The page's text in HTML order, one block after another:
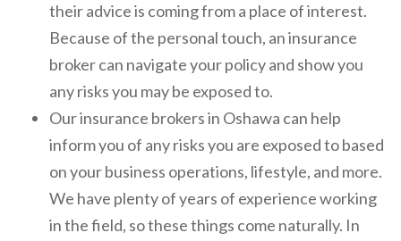
their advice is coming from a place of interest.
Because of the personal touch, an insurance
broker can navigate your policy and show you
any risks you may be exposed to.
Our insurance brokers in Oshawa can help
inform you of any risks you are exposed to based
on your business operations, lifestyle, and more.
We have plenty of years of experience working
in the field, so these things come naturally. In